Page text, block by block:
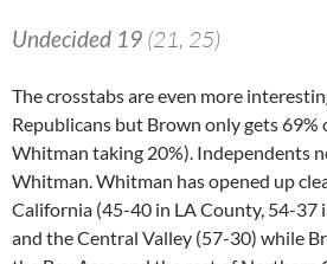
Undecided 19 (21, 25)
The crosstabs are even more
Republicans but Brown only gets
Whitman taking 20%). Independents
Whitman. Whitman has opened up
California (45-40 in LA County, 54-37
and the Central Valley (57-30) while